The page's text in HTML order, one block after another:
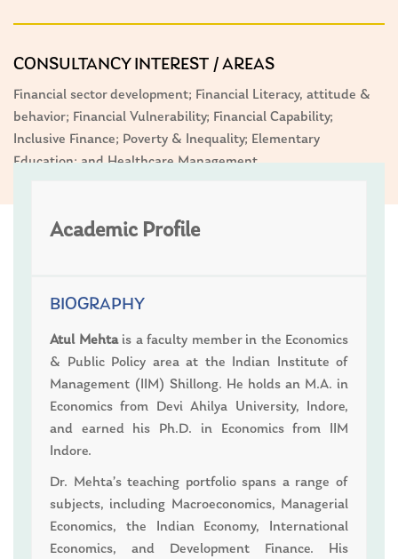
CONSULTANCY INTEREST / AREAS
Financial sector development; Financial Literacy, attitude &
behavior; Financial Vulnerability; Financial Capability;
Inclusive Finance; Poverty & Inequality; Elementary
Education; and Healthcare Management
Academic Profile
BIOGRAPHY
Atul Mehtais a faculty member in the Economics
& Public Policy area at the Indian Institute of
Management (IIM) Shillong. He holds an M.A. in
Economics from Devi Ahilya University, Indore,
and earned his Ph.D. in Economics from IIM
Indore.
Dr. Mehta’s teaching portfolio spans a range of
subjects, including Macroeconomics, Managerial
Economics, the Indian Economy, International
Economics, and Development Finance. His